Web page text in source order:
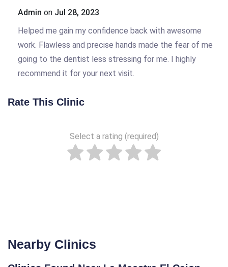
Admin on Jul 28, 2023
Helped me gain my confidence back with awesome
work. Flawless and precise hands made the fear of me
going to the dentist less stressing for me. I highly
recommend it for your next visit.
Rate This Clinic
Select a rating (required)
Nearby Clinics